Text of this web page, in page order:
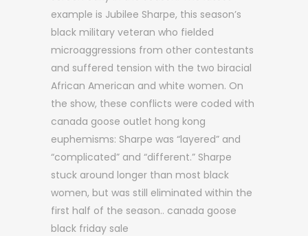
example is Jubilee Sharpe, this season’s
black military veteran who fielded
microaggressions from other contestants
and suffered tension with the two biracial
African American and white women. On
the show, these conflicts were coded with
canada goose outlet hong kong
euphemisms: Sharpe was “layered” and
“complicated” and “different.” Sharpe
stuck around longer than most black
women, but was still eliminated within the
first half of the season.. canada goose
black friday sale